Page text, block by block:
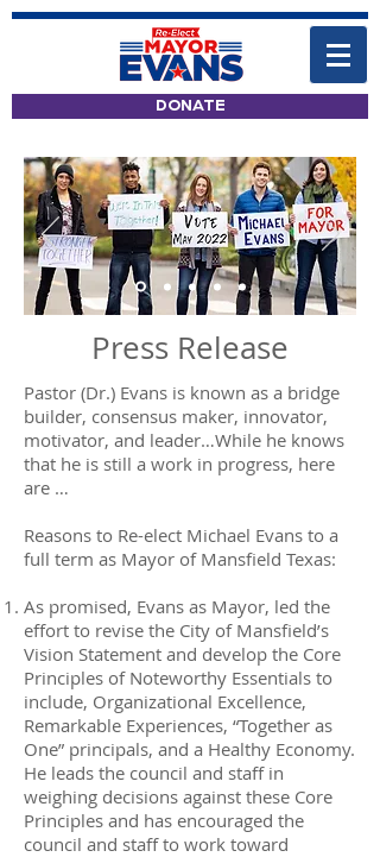
DONATE
Press Release
Pastor (Dr.) Evans is known as a bridge
builder, consensus maker, innovator,
motivator, and leader…While he knows
that he is still a work in progress, here
are …
Reasons to Re-elect Michael Evans to a
full term as Mayor of Mansfield Texas:
As promised, Evans as Mayor, led the
effort to revise the City of Mansfield’s
Vision Statement and develop the Core
Principles of Noteworthy Essentials to
include, Organizational Excellence,
Remarkable Experiences, “Together as
One” principals, and a Healthy Economy.
He leads the council and staff in
weighing decisions against these Core
Principles and has encouraged the
council and staff to work toward